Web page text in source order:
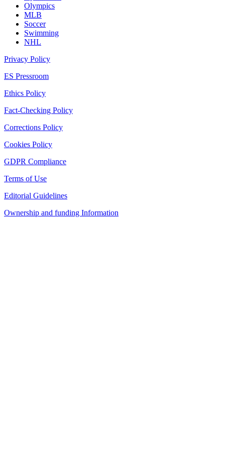
Olympics
MLB
Soccer
Swimming
NHL
Privacy Policy
ES Pressroom
Ethics Policy
Fact-Checking Policy
Corrections Policy
Cookies Policy
GDPR Compliance
Terms of Use
Editorial Guidelines
Ownership and funding Information